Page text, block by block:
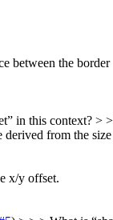
between the
in this context? >
from the
x/y offset.